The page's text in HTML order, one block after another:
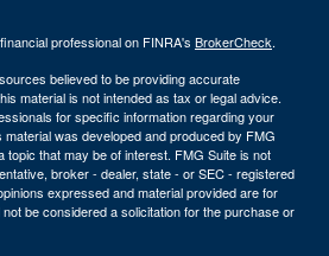
professional on FINRA's BrokerCheck.
believed to be providing accurate
material is not intended as tax or legal advice.
for specific information regarding your
material was developed and produced by FMG
topic that may be of interest. FMG Suite is not
broker - dealer, state - or SEC - registered
expressed and material provided are for
be considered a solicitation for the purchase or